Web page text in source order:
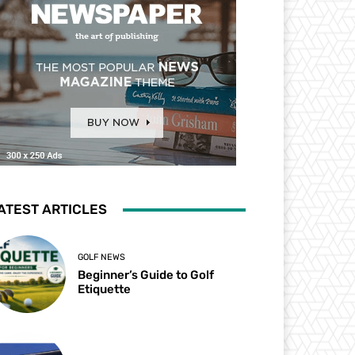
ARTICLES
GOLF NEWS
Beginner’s Guide to Golf
Etiquette